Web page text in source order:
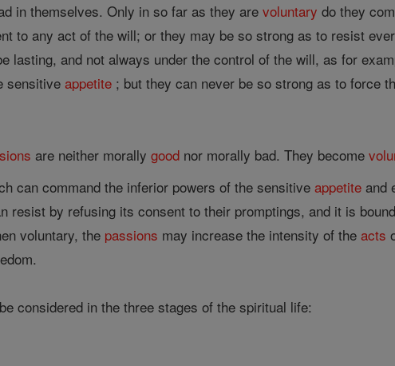
in themselves. Only in so far as they arevoluntary do they
to any act of the will; or they may be so strong as to resist
lasting, and not always under the control of the will, as for
sensitiveappetite ; but they can never be so strong as to force
are neither morallygood nor morally bad. They become
can command the inferior powers of the sensitiveappetite and
resist by refusing its consent to their promptings, and it is
voluntary, the passions may increase the intensity of theacts
considered in the three stages of the spiritual life: